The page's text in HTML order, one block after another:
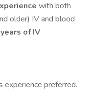
with both
older) IV and blood
of IV
experience preferred.